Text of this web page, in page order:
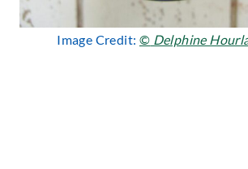
Image Credit: © Delphine